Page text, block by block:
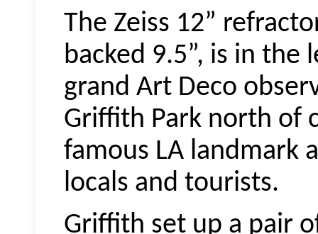
The Zeiss 12”
backed 9.5”, is in
grand Art Deco
Griffith Park north of
famous LA landmark
locals and tourists.
Griffith set up a pair